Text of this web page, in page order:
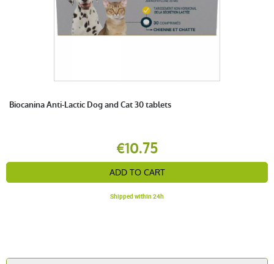
Biocanina Anti-Lactic Dog and Cat 30 tablets
€10.75
ADD TO CART
Shipped within 24h